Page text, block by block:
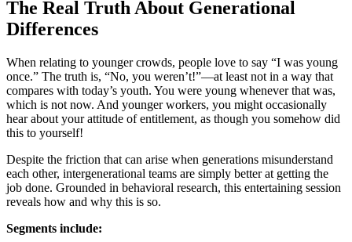
The Real Truth About Generational
Differences
When relating to younger crowds, people love to say “I was young
once.” The truth is, “No, you weren’t!”—at least not in a way that
compares with today’s youth. You were young whenever that was,
which is not now. And younger workers, you might occasionally
hear about your attitude of entitlement, as though you somehow did
this to yourself!
Despite the friction that can arise when generations misunderstand
each other, intergenerational teams are simply better at getting the
job done. Grounded in behavioral research, this entertaining session
reveals how and why this is so.
Segments include: